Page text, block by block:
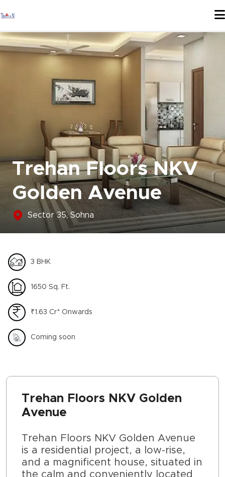
to
Trehan Floors NKV
Golden Avenue
Sector 35, Sohna
3 BHK
1650 Sq. Ft.
₹1.63 Cr* Onwards
Coming soon
Trehan Floors NKV Golden
Avenue
Trehan Floors NKV Golden Avenue
is a residential project, a low-rise,
and a magnificent house, situated in
the calm and conveniently located